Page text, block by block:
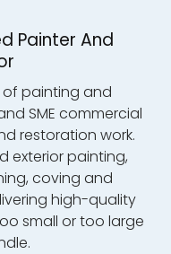
Painter And
of painting and
SME commercial
restoration work.
exterior painting,
coving and
high-quality
small or too large